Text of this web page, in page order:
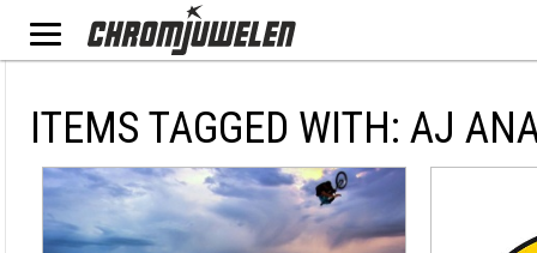
ITEMS TAGGED WITH: AJ